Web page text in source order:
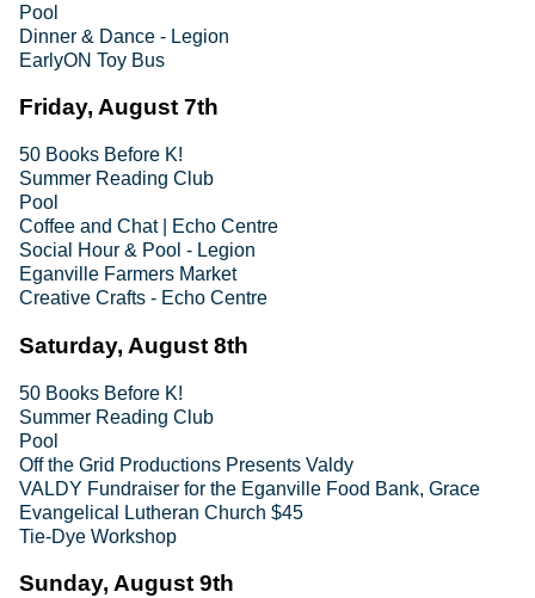
Pool
Dinner & Dance - Legion
EarlyON Toy Bus
Friday, August 7th
50 Books Before K!
Summer Reading Club
Pool
Coffee and Chat | Echo Centre
Social Hour & Pool - Legion
Eganville Farmers Market
Creative Crafts - Echo Centre
Saturday, August 8th
50 Books Before K!
Summer Reading Club
Pool
Off the Grid Productions Presents Valdy
VALDY Fundraiser for the Eganville Food Bank, Grace
Evangelical Lutheran Church $45
Tie-Dye Workshop
Sunday, August 9th